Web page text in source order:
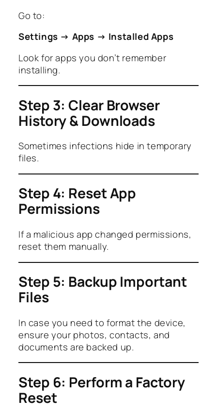
Go to:
Settings → Apps → Installed Apps
Look for apps you don’t remember
installing.
Step 3: Clear Browser
History & Downloads
Sometimes infections hide in temporary
files.
Step 4: Reset App
Permissions
If a malicious app changed permissions,
reset them manually.
Step 5: Backup Important
Files
In case you need to format the device,
ensure your photos, contacts, and
documents are backed up.
Step 6: Perform a Factory
Reset